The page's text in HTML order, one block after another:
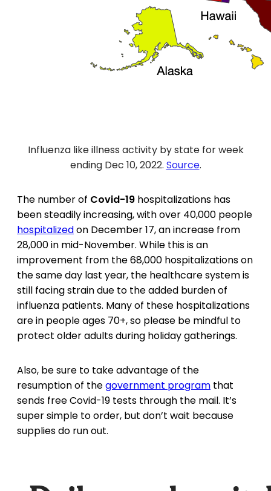
Influenza like illness activity by state for week
ending Dec 10, 2022. Source.
The number of Covid-19 hospitalizations has
been steadily increasing, with over 40,000 people
hospitalizedon December 17, an increase from
28,000 in mid-November. While this is an
improvement from the 68,000 hospitalizations on
the same day last year, the healthcare system is
still facing strain due to the added burden of
influenza patients. Many of these hospitalizations
are in people ages 70+, so please be mindful to
protect older adults during holiday gatherings.
Also, be sure to take advantage of the
resumption of thegovernment program that
sends free Covid-19 tests through the mail. It’s
super simple to order, but don’t wait because
supplies do run out.